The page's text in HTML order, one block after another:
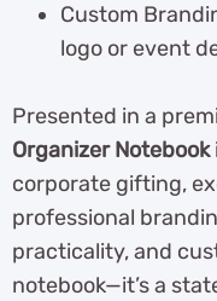
Custom
logo or event
Presented in a
Organizer Notebook
corporate gifting,
professional
practicality, and
notebook—it’s a